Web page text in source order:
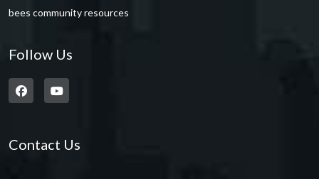
bees community resources
Follow Us
Contact Us